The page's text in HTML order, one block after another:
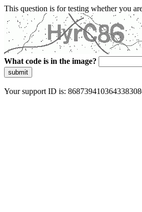
This question is for testing whether you
What code is in the image?
submit
Your support ID is: